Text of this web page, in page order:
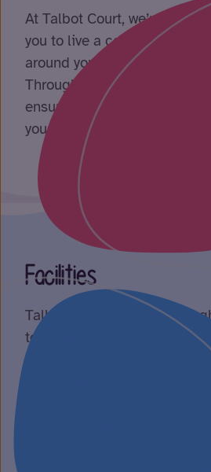
At Talbot Court, we’re
you to live a comfortable,
around your needs,
Through a person-centered
ensure your care reflects
you.
Facilities
Talbot Court has been
to support comfort,
living. Our spacious
wheelchair accessible and
welcoming environment.
large communal lounge, a
and a well-equipped kitchen